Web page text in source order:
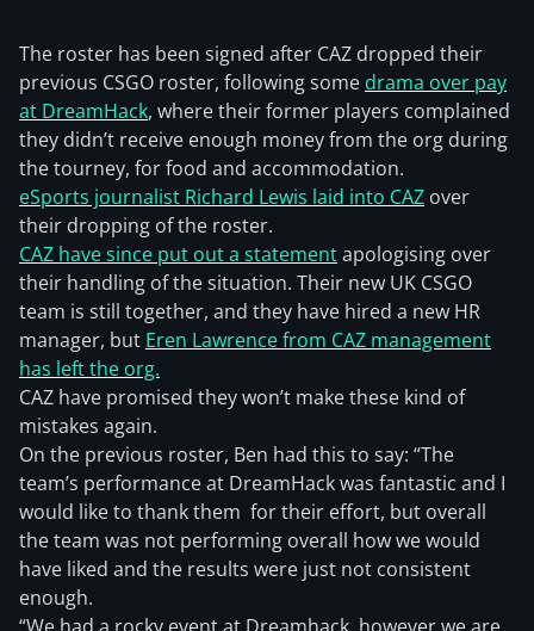
The roster has been signed after CAZ dropped their
previous CSGO roster, following some drama over pay
at DreamHack, where their former players complained
they didn’t receive enough money from the org during
the tourney, for food and accommodation.
eSports journalist Richard Lewis laid into CAZ over
their dropping of the roster.
CAZ have since put out a statementapologising over
their handling of the situation. Their new UK CSGO
team is still together, and they have hired a new HR
manager, but Eren Lawrence from CAZ management
has left the org.
CAZ have promised they won’t make these kind of
mistakes again.
On the previous roster, Ben had this to say: “The
team’s performance at DreamHack was fantastic and I
would like to thank them for their effort, but overall
the team was not performing overall how we would
have liked and the results were just not consistent
enough.